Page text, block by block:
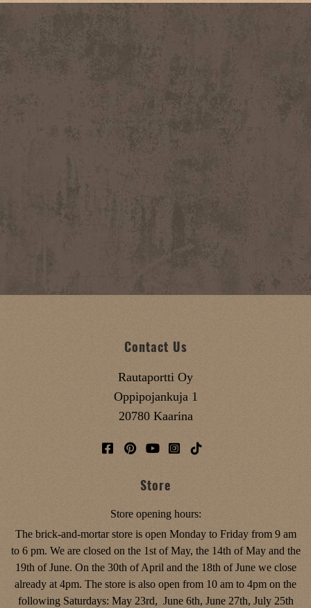
Contact Us
Rautaportti Oy
Oppipojankuja 1
20780 Kaarina
Store
Store opening hours:
The brick-and-mortar store is open Monday to Friday from 9 am
to 6 pm. We are closed on the 1st of May, the 14th of May and the
19th of June. On the 30th of April and the 18th of June we close
already at 4pm. The store is also open from 10 am to 4pm on the
following Saturdays: May 23rd, June 6th, June 27th, July 25th